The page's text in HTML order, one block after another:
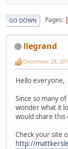
GO DOWN Pages
llegrand
December 28,
Hello everyone,
Since so many
wonder what it
would share
Check your site
http://